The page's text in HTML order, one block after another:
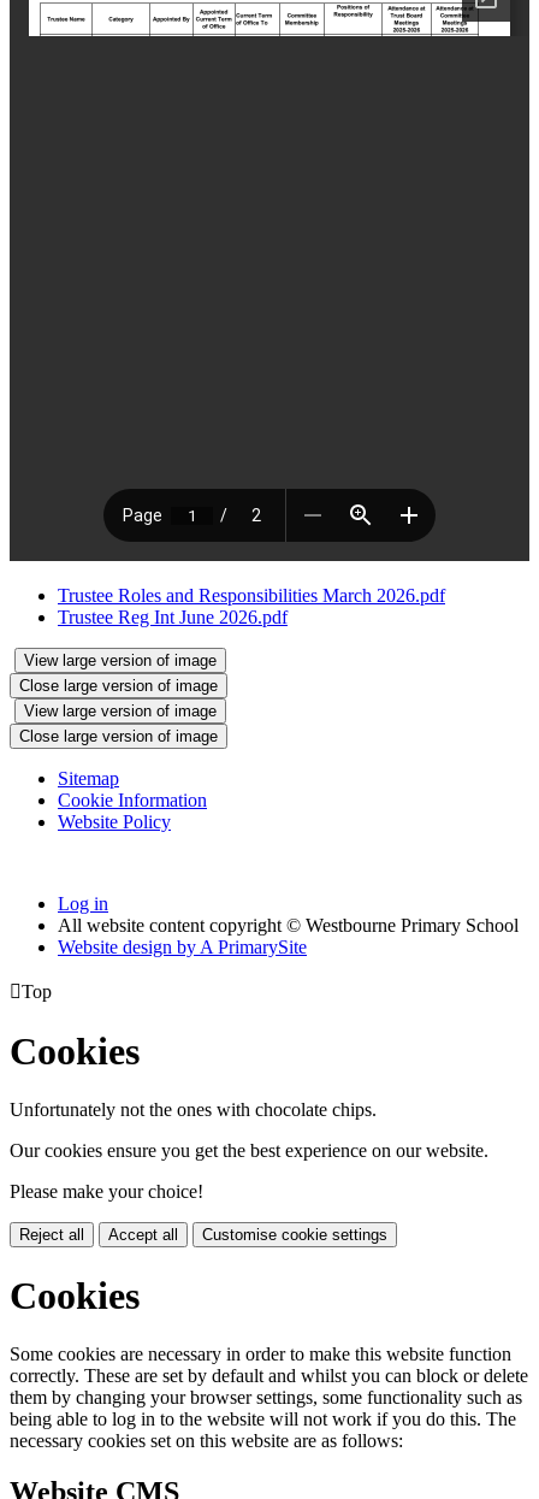
Trustee Roles and Responsibilities March 2026.pdf
Trustee Reg Int June 2026.pdf
View large version of image
Close large version of image
View large version of image
Close large version of image
Sitemap
Cookie Information
Website Policy
Log in
All website content copyright © Westbourne Primary School
Website design by A PrimarySite
Top
Cookies
Unfortunately not the ones with chocolate chips.
Our cookies ensure you get the best experience on our website.
Please make your choice!
Reject all Accept all Customise cookie settings
Cookies
Some cookies are necessary in order to make this website function
correctly. These are set by default and whilst you can block or delete
them by changing your browser settings, some functionality such as
being able to log in to the website will not work if you do this. The
necessary cookies set on this website are as follows:
Website CMS